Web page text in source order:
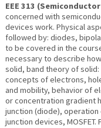
EEE 313
concerned with
devices work. Physical
fol­lowed by: diodes,
to be covered in the
necessary to describe
solid, band theory of
concepts of electrons,
and mobility, behavior of
or concentration gradient
junction (diode),
junction devices, MOSFET.